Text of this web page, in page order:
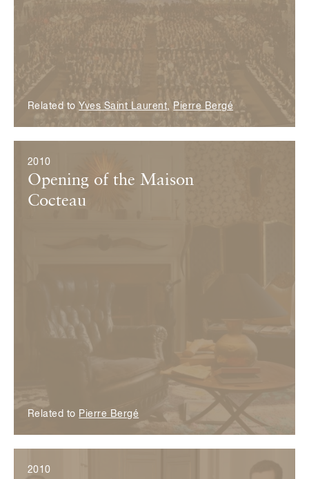
Related to Yves Saint Laurent, Pierre Bergé
2010
Opening of the Maison
Cocteau
Related to Pierre Bergé
2010